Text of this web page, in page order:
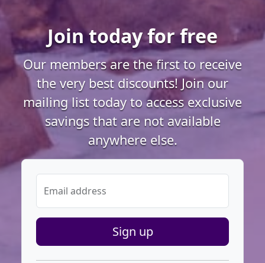
Join today for free
Our members are the first to receive
the very best discounts! Join our
mailing list today to access exclusive
savings that are not available
anywhere else.
Email address
Sign up